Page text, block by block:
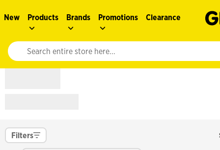
New Products Brands Promotions Clearance
Website search input. Enter your search query to populate
Filters